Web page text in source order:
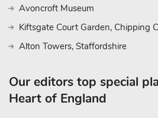
Avoncroft Museum
Kiftsgate Court Garden, Chipping
Alton Towers, Staffordshire
Our editors top special
Heart of England